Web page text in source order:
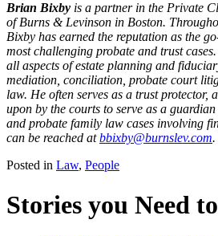
Brian Bixby is a partner in the Private
of Burns & Levinson in Boston.
Bixby has earned the reputation as the
most challenging probate and trust
all aspects of estate planning and
mediation, conciliation, probate court
law. He often serves as a trust protector,
upon by the courts to serve as a
and probate family law cases involving
can be reached atbbixby@burnslev.com.
Posted in Law, People
Stories you Need